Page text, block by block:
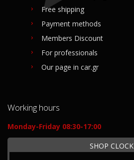
Free shipping
Payment methods
Members Discount
For professionals
Our page in car.gr
Working hours
Monday-Friday 08:30-17:00
SHOP CLOCK